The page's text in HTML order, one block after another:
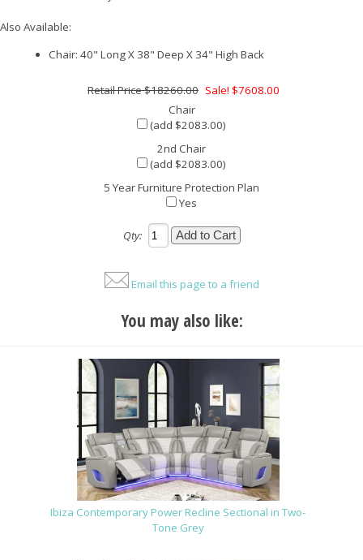
Also Available:
Chair: 40" Long X 38" Deep X 34" High Back
$18260.00 Sale! $7608.00
Chair
(add $2083.00)
2nd Chair
(add $2083.00)
5 Year Furniture Protection Plan
Yes
Qty:
Email this page to a friend
You may also like:
Ibiza Contemporary Power Recline Sectional in Two-
Tone Grey